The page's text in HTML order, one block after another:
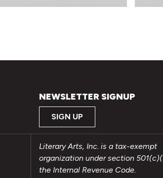
NEWSLETTER SIGNUP
SIGN UP
Literary Arts, Inc. is a tax-exempt
organization under section
the Internal Revenue Code.